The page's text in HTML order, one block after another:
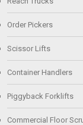
Order Pickers
Scissor Lifts
Container Handlers
Piggyback Forklifts
Commercial Floor